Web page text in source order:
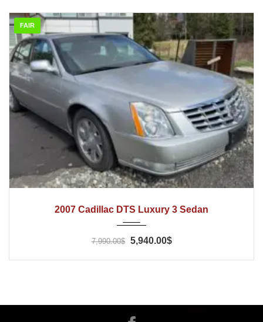
FAIR
2007 Cadillac DTS Luxury 3 Sedan
7,990.00$ 5,940.00$